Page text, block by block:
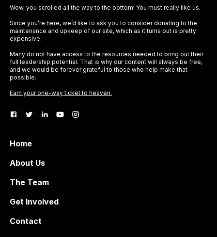
Wow, you scrolled all the way to the bottom! You must really like us.
Since you’re here, we’d like to ask you to consider donating to the
maintenance and upkeep of our site, which as it turns out is pretty
expensive.
Many do not have access to the resources needed to bring out their
full leadership potential. That is why our content will always be free,
and we would be forever grateful to those who help make that
possible.
Earn your one-way ticket to heaven.
Home
About Us
The Team
Get Involved
Contact